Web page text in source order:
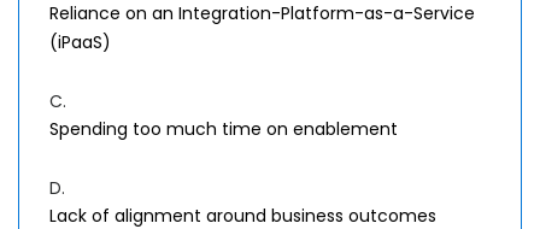
Reliance on an Integration-Platform-as-a-Service
(iPaaS)
C.
Spending too much time on enablement
D.
Lack of alignment around business outcomes